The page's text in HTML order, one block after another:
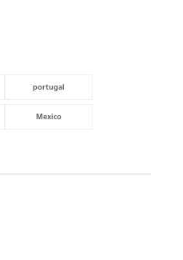
portugal
Mexico